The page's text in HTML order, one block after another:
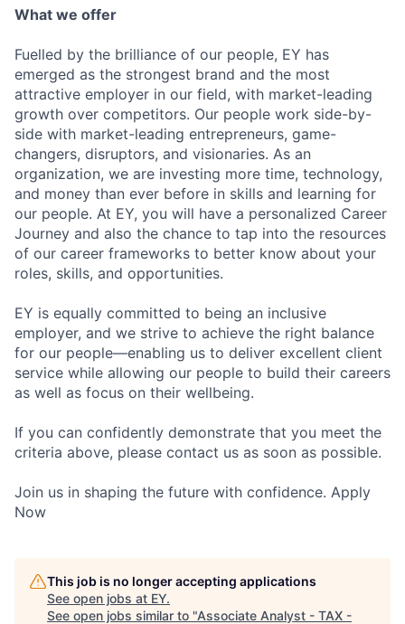
What we offer
Fuelled by the brilliance of our people, EY has
emerged as the strongest brand and the most
attractive employer in our field, with market-leading
growth over competitors. Our people work side-by-
side with market-leading entrepreneurs, game-
changers, disruptors, and visionaries. As an
organization, we are investing more time, technology,
and money than ever before in skills and learning for
our people. At EY, you will have a personalized Career
Journey and also the chance to tap into the resources
of our career frameworks to better know about your
roles, skills, and opportunities.
EY is equally committed to being an inclusive
employer, and we strive to achieve the right balance
for our people—enabling us to deliver excellent client
service while allowing our people to build their careers
as well as focus on their wellbeing.
If you can confidently demonstrate that you meet the
criteria above, please contact us as soon as possible.
Join us in shaping the future with confidence. Apply
Now
This job is no longer accepting applications
See open jobs at EY.
See open jobs similar to "Associate Analyst - TAX -